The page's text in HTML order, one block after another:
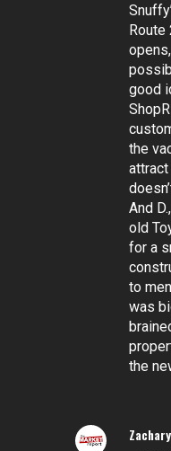
Route
good
the
And
old
for a
to
was
the